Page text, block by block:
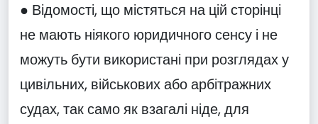
● Відомості, що містяться на цій сторінці
не мають ніякого юридичного сенсу і не
можуть бути використані при розглядах у
цивільних, військових або арбітражних
судах, так само як взагалі ніде, для